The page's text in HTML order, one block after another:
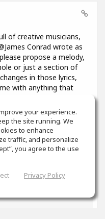
of creative musicians,
Conrad wrote as
propose a melody,
or just a section of
in those lyrics,
with anything that
this thing?
bunch of chords I
going to regret it!😢
your experience.
the site running. We
to enhance
traffic, and personalize
you agree to the use
Privacy Policy